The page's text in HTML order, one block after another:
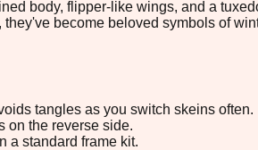
body, flipper-like wings, and a
become beloved symbols of
tangles as you switch skeins often.
on the reverse side.
a standard frame kit.